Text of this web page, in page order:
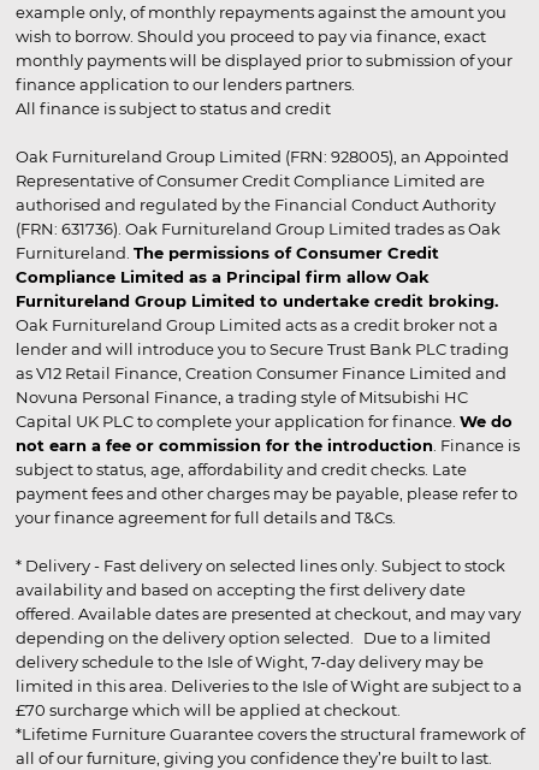
example only, of monthly repayments against the amount you
wish to borrow. Should you proceed to pay via finance, exact
monthly payments will be displayed prior to submission of your
finance application to our lenders partners.
All finance is subject to status and credit
Oak Furnitureland Group Limited (FRN: 928005), an Appointed
Representative of Consumer Credit Compliance Limited are
authorised and regulated by the Financial Conduct Authority
(FRN: 631736). Oak Furnitureland Group Limited trades as Oak
Furnitureland. The permissions of Consumer Credit
Compliance Limited as a Principal firm allow Oak
Furnitureland Group Limited to undertake credit broking.
Oak Furnitureland Group Limited acts as a credit broker not a
lender and will introduce you to Secure Trust Bank PLC trading
as V12 Retail Finance, Creation Consumer Finance Limited and
Novuna Personal Finance, a trading style of Mitsubishi HC
Capital UK PLC to complete your application for finance. We do
not earn a fee or commission for the introduction . Finance is
subject to status, age, affordability and credit checks. Late
payment fees and other charges may be payable, please refer to
your finance agreement for full details and T&Cs.
* Delivery - Fast delivery on selected lines only. Subject to stock
availability and based on accepting the first delivery date
offered. Available dates are presented at checkout, and may vary
depending on the delivery option selected. Due to a limited
delivery schedule to the Isle of Wight, 7-day delivery may be
limited in this area. Deliveries to the Isle of Wight are subject to a
£70 surcharge which will be applied at checkout.
*Lifetime Furniture Guarantee covers the structural framework of
all of our furniture, giving you confidence they’re built to last.